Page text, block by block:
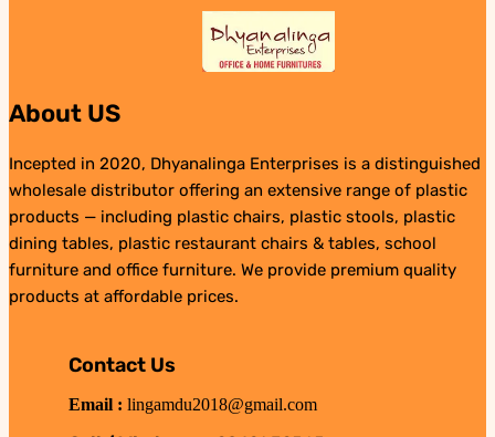
About US
Incepted in 2020, Dhyanalinga Enterprises is a distinguished
wholesale distributor offering an extensive range of plastic
products — including plastic chairs, plastic stools, plastic
dining tables, plastic restaurant chairs & tables, school
furniture and office furniture. We provide premium quality
products at affordable prices.
Contact Us
Email : lingamdu2018@gmail.com